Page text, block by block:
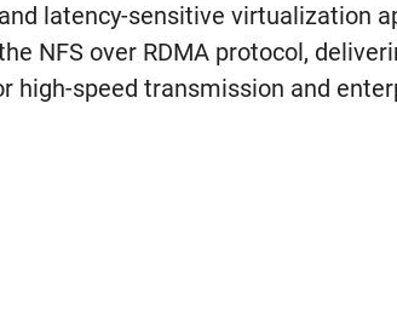
latency-sensitive virtualization
NFS over RDMA protocol,
high-speed transmission and